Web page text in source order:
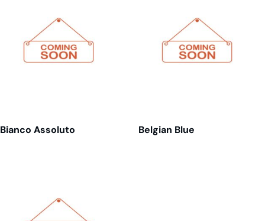
Bianco Assoluto Belgian Blue